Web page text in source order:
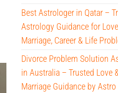
Best Astrologer in Qatar –
Astrology Guidance for
Marriage, Career & Life
Divorce Problem Solution
in Australia – Trusted Love
Marriage Guidance by Astro